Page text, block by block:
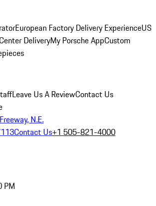
European Factory Delivery ExperienceUS
DeliveryMy Porsche AppCustom
Leave Us A ReviewContact Us
N.E.
Contact Us+1 505-821-4000
PM